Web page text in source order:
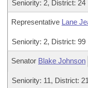
Seniority: 2, District: 24
Representative Lane
Seniority: 2, District: 99
Senator Blake Johnson
Seniority: 11, District: 21